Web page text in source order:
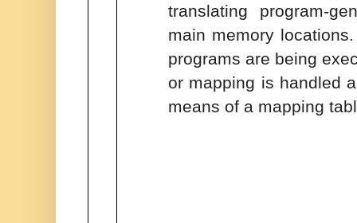
translating program-
main memory
programs are being
or mapping is handled
means of a mapping